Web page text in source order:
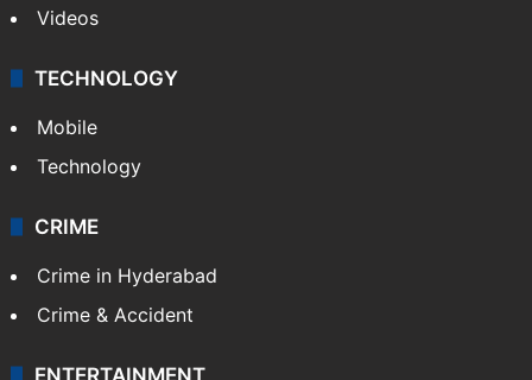
Videos
TECHNOLOGY
Mobile
Technology
CRIME
Crime in Hyderabad
Crime & Accident
ENTERTAINMENT